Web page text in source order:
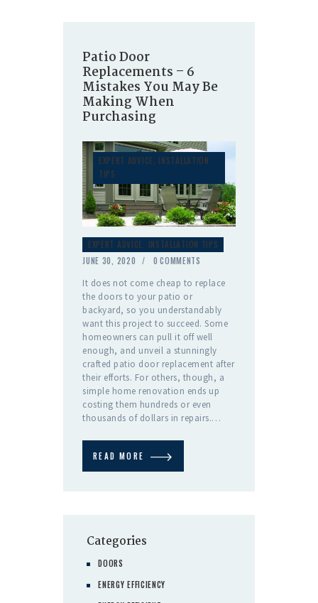
Patio Door
Replacements – 6
Mistakes You May Be
Making When
Purchasing
EXPERT ADVICE
INSTALLATION
TIPS
EXPERT ADVICE
INSTALLATION TIPS
JUNE 30, 2020
0 COMMENTS
It does not come cheap to replace
the doors to your patio or
backyard, so you understandably
want this project to succeed. Some
homeowners can pull it off well
enough, and unveil a stunningly
crafted patio door replacement after
their efforts. For others, though, a
simple home renovation ends up
costing them hundreds or even
thousands of dollars in repairs.…
READ MORE
Categories
DOORS
ENERGY EFFICIENCY